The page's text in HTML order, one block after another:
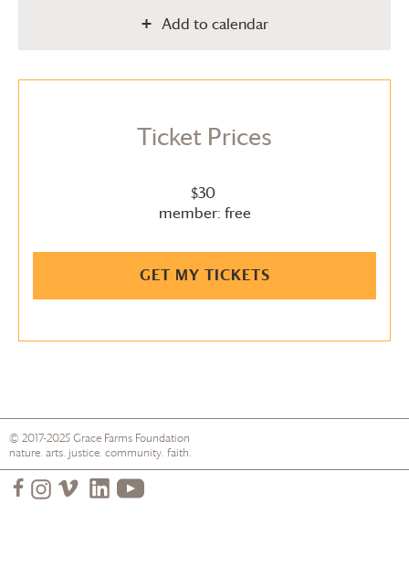
Add to calendar
Ticket Prices
$30
member: free
GET MY TICKETS
© 2017-2025Grace Farms Foundation
nature. arts. justice. community. faith.